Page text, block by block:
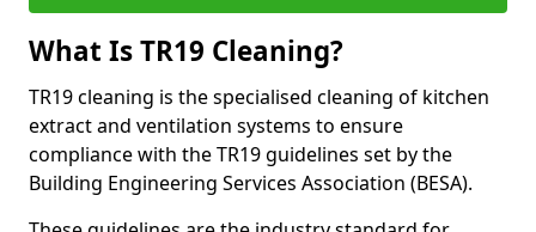
What Is TR19 Cleaning?
TR19 cleaning is the specialised cleaning of kitchen
extract and ventilation systems to ensure
compliance with the TR19 guidelines set by the
Building Engineering Services Association (BESA).